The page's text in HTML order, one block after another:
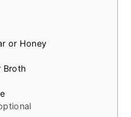
or Honey
Broth